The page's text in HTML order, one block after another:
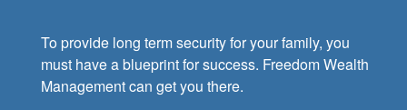
To provide long term security for your family, you
must have a blueprint for success. Freedom Wealth
Management can get you there.